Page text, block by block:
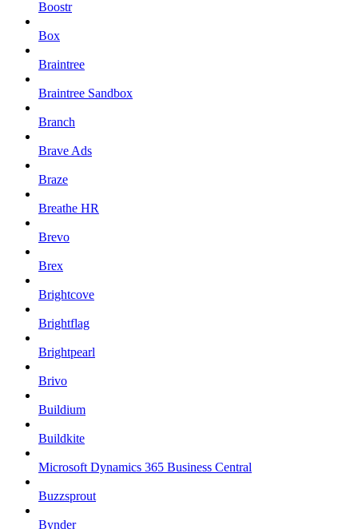
Boostr
Box
Braintree
Braintree Sandbox
Branch
Brave Ads
Braze
Breathe HR
Brevo
Brex
Brightcove
Brightflag
Brightpearl
Brivo
Buildium
Buildkite
Microsoft Dynamics 365 Business Central
Buzzsprout
Bynder